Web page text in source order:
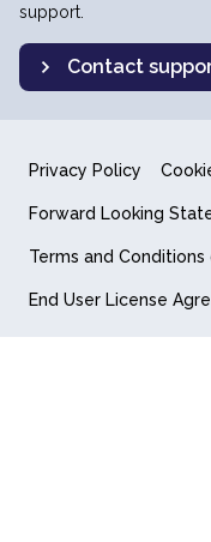
support.
Contact
Privacy Policy
Forward Looking
Terms and Conditions
End User License